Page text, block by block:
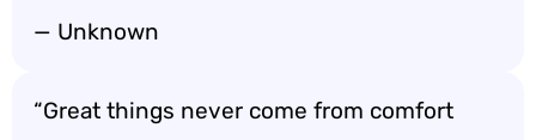
— Unknown
“Great things never come from comfort